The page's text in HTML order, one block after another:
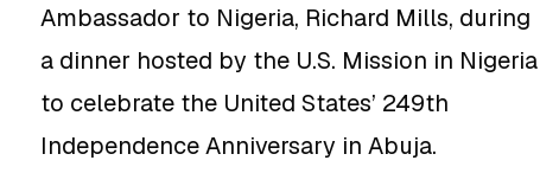
Ambassador to Nigeria, Richard Mills, during
a dinner hosted by the U.S. Mission in Nigeria
to celebrate the United States’ 249th
Independence Anniversary in Abuja.